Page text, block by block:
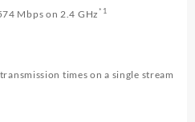
Mbps on 2.4 GHz*1
times on a single stream